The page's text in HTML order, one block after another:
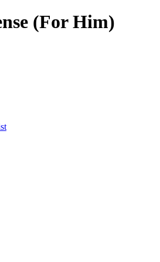
(For Him)